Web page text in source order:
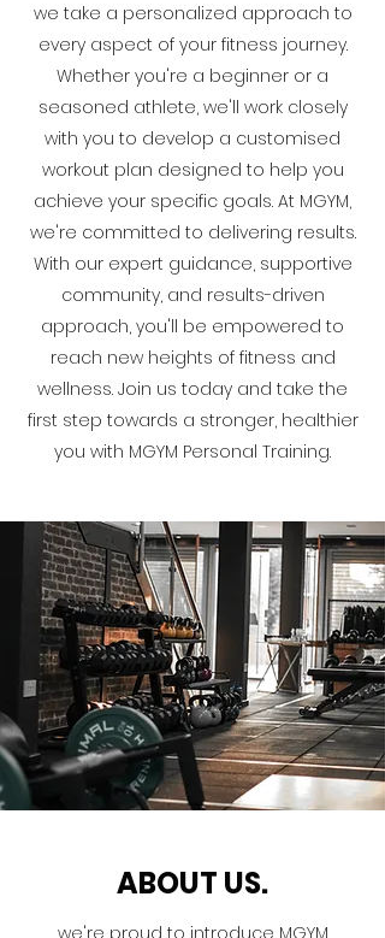
we take a personalized approach to
every aspect of your fitness journey.
Whether you're a beginner or a
seasoned athlete, we'll work closely
with you to develop a customised
workout plan designed to help you
achieve your specific goals. At MGYM,
we're committed to delivering results.
With our expert guidance, supportive
community, and results-driven
approach, you'll be empowered to
reach new heights of fitness and
wellness. Join us today and take the
first step towards a stronger, healthier
you with MGYM Personal Training.
ABOUT US.
we're proud to introduce MGYM